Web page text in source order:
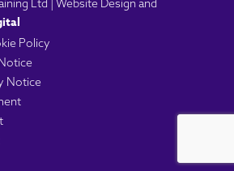
Policy
Notice